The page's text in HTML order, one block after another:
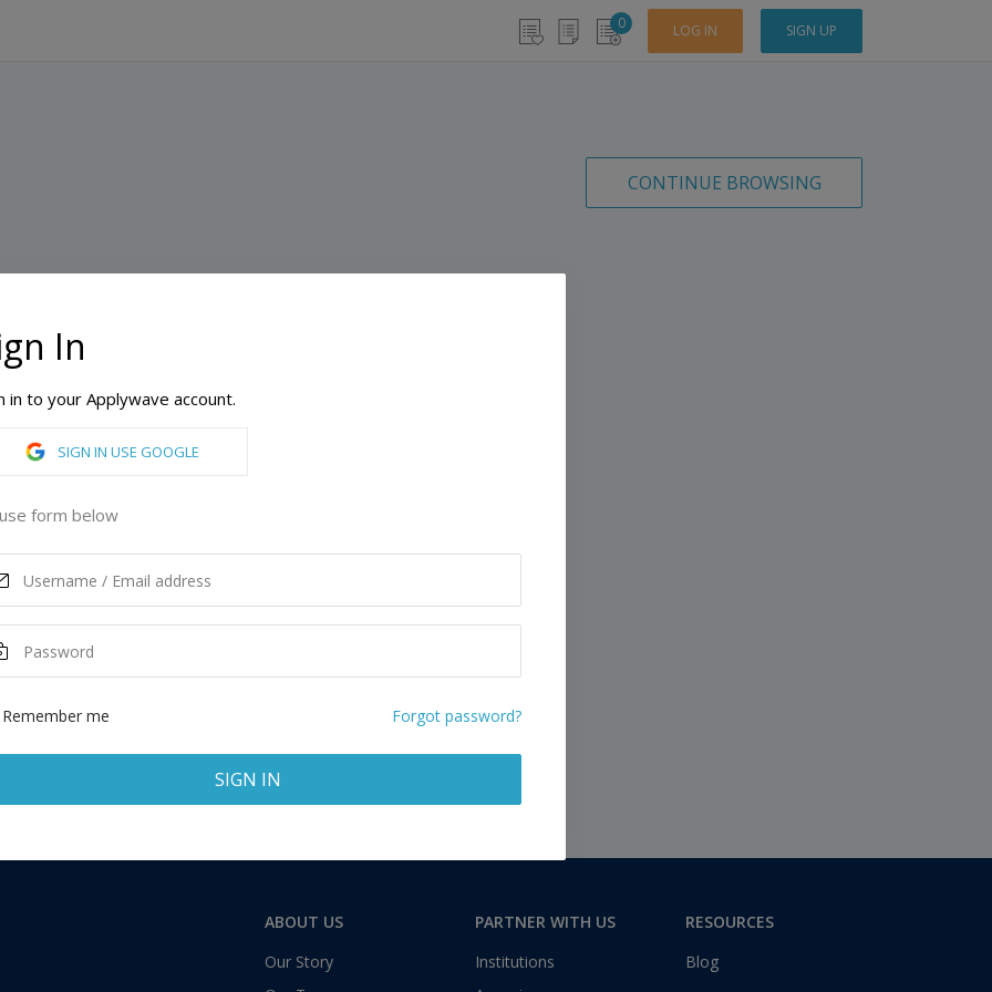
0 LOG IN SIGN UP
CONTINUE BROWSING
ABOUT US
Our Story
PARTNER WITH US
Institutions
RESOURCES
Blog
In
in to your Applywave account.
SIGN IN USE GOOGLE
form below
Remember me Forgot password?
SIGN IN